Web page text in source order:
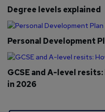
Degree levels explained
Personal Development
GCSE and A-level
in 2026